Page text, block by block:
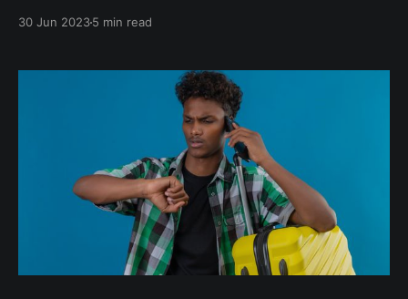
cryptocurrency holdings.
30 Jun 20235 min read